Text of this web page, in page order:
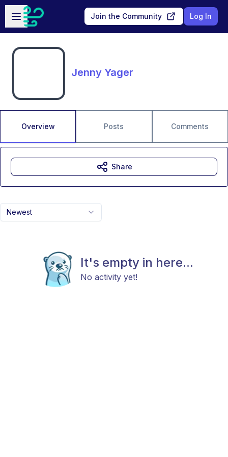
Skip to main content
Open sidebar
Join the Community Log In
Jenny Yager
Overview Posts Comments
Newest
It's empty in here...
No activity yet!
Share